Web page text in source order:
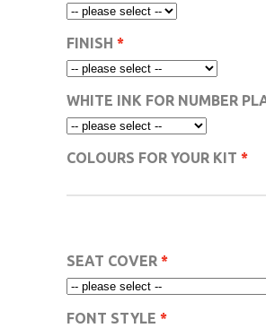
FINISH
WHITE INK FOR NUMBER
COLOURS FOR YOUR KIT
SEAT COVER
FONT STYLE